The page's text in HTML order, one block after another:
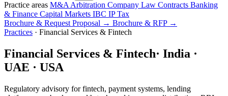
Practice areas M&A Arbitration Company Law Contracts Banking
& Finance Capital Markets IBC IPTax
Brochure & Request Proposal → Brochure & RFP →
Practices · Financial Services & Fintech
Financial Services & Fintech· India ·
UAE · USA
Regulatory advisory for fintech, payment systems, lending